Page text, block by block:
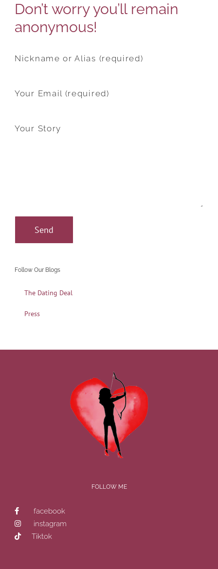
Don’t worry you’ll remain
anonymous!
Nickname or Alias (required)
Your Email (required)
Your Story
Follow Our Blogs
The Dating Deal
Press
FOLLOW ME
facebook
instagram
Tiktok